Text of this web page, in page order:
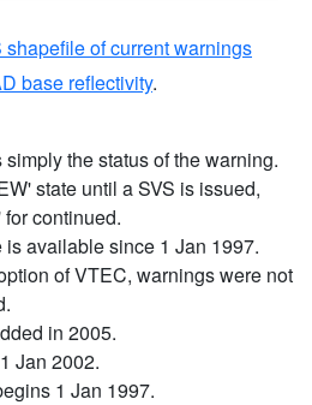
shapefile of current warnings
base reflectivity.
the status of the warning.
state until a SVS is issued,
continued.
available since 1 Jan 1997.
of VTEC, warnings were not
in 2005.
Jan 2002.
1 Jan 1997.